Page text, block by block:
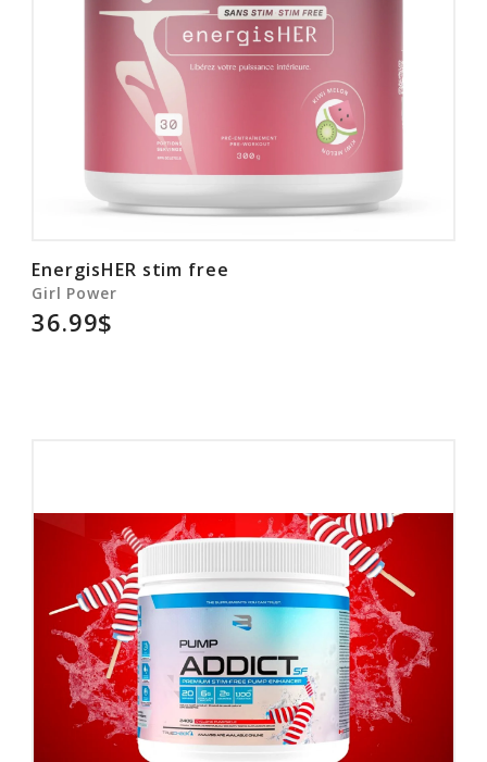
EnergisHER stim free
Girl Power
36.99$